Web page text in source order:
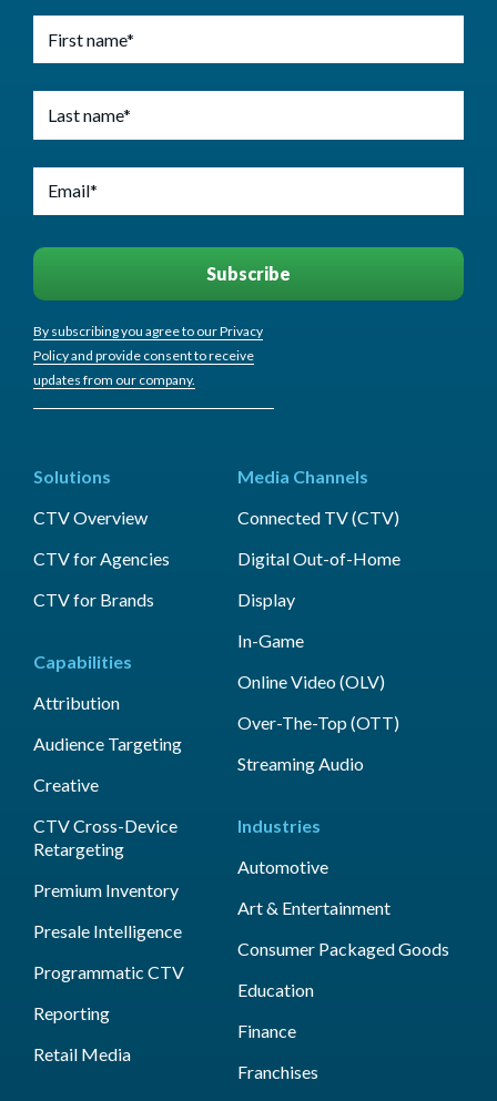
By subscribing you agree to our Privacy
Policy and provide consent to receive
updates from our company.
Solutions
CTV Overview
CTV for Agencies
CTV for Brands
Capabilities
Attribution
Audience Targeting
Creative
CTV Cross-Device
Retargeting
Premium Inventory
Presale Intelligence
Programmatic CTV
Reporting
Retail Media
Media Channels
Connected TV (CTV)
Digital Out-of-Home
Display
In-Game
Online Video (OLV)
Over-The-Top (OTT)
Streaming Audio
Industries
Automotive
Art & Entertainment
Consumer Packaged Goods
Education
Finance
Franchises